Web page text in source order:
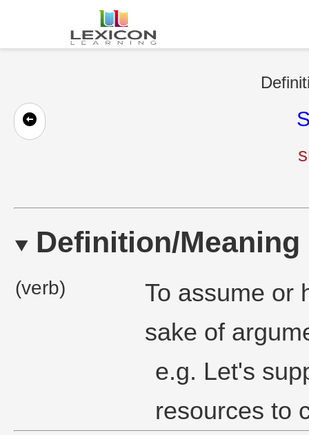
Definition/Meaning
(verb)
To assume or
sake of
e.g. Let's
resources to